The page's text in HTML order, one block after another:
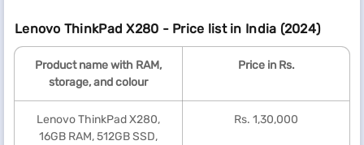
Lenovo ThinkPad X280 - Price list in India (2024)
Product name with RAM,
storage, and colour
Price in Rs.
Lenovo ThinkPad X280,
16GB RAM, 512GB SSD,
Rs. 1,30,000